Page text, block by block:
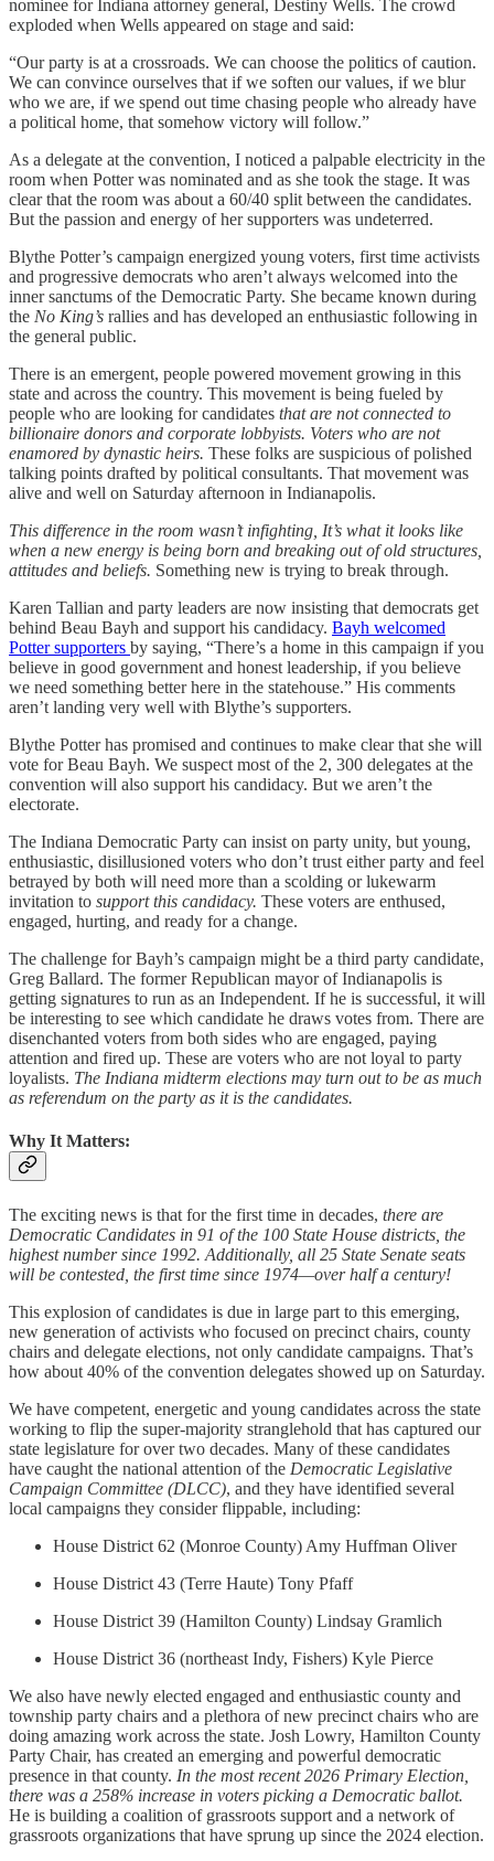
nominee for Indiana attorney general, Destiny Wells. The crowd
exploded when Wells appeared on stage and said:
“Our party is at a crossroads. We can choose the politics of caution.
We can convince ourselves that if we soften our values, if we blur
who we are, if we spend out time chasing people who already have
a political home, that somehow victory will follow.”
As a delegate at the convention, I noticed a palpable electricity in the
room when Potter was nominated and as she took the stage. It was
clear that the room was about a 60/40 split between the candidates.
But the passion and energy of her supporters was undeterred.
Blythe Potter’s campaign energized young voters, first time activists
and progressive democrats who aren’t always welcomed into the
inner sanctums of the Democratic Party. She became known during
the No King’s rallies and has developed an enthusiastic following in
the general public.
There is an emergent, people powered movement growing in this
state and across the country. This movement is being fueled by
people who are looking for candidates that are not connected to
billionaire donors and corporate lobbyists. Voters who are not
enamored by dynastic heirs. These folks are suspicious of polished
talking points drafted by political consultants. That movement was
alive and well on Saturday afternoon in Indianapolis.
This difference in the room wasn’t infighting, It’s what it looks like
when a new energy is being born and breaking out of old structures,
attitudes and beliefs. Something new is trying to break through.
Karen Tallian and party leaders are now insisting that democrats get
behind Beau Bayh and support his candidacy. Bayh welcomed
Potter supporters by saying, “There’s a home in this campaign if you
believe in good government and honest leadership, if you believe
we need something better here in the statehouse.” His comments
aren’t landing very well with Blythe’s supporters.
Blythe Potter has promised and continues to make clear that she will
vote for Beau Bayh. We suspect most of the 2, 300 delegates at the
convention will also support his candidacy. But we aren’t the
electorate.
The Indiana Democratic Party can insist on party unity, but young,
enthusiastic, disillusioned voters who don’t trust either party and feel
betrayed by both will need more than a scolding or lukewarm
invitation to support this candidacy. These voters are enthused,
engaged, hurting, and ready for a change.
The challenge for Bayh’s campaign might be a third party candidate,
Greg Ballard. The former Republican mayor of Indianapolis is
getting signatures to run as an Independent. If he is successful, it will
be interesting to see which candidate he draws votes from. There are
disenchanted voters from both sides who are engaged, paying
attention and fired up. These are voters who are not loyal to party
loyalists. The Indiana midterm elections may turn out to be as much
as referendum on the party as it is the candidates.
Why It Matters:
The exciting news is that for the first time in decades, there are
Democratic Candidates in 91 of the 100 State House districts, the
highest number since 1992. Additionally, all 25 State Senate seats
will be contested, the first time since 1974—over half a century!
This explosion of candidates is due in large part to this emerging,
new generation of activists who focused on precinct chairs, county
chairs and delegate elections, not only candidate campaigns. That’s
how about 40% of the convention delegates showed up on Saturday.
We have competent, energetic and young candidates across the state
working to flip the super-majority stranglehold that has captured our
state legislature for over two decades. Many of these candidates
have caught the national attention of the Democratic Legislative
Campaign Committee (DLCC), and they have identified several
local campaigns they consider flippable, including:
House District 62 (Monroe County) Amy Huffman Oliver
House District 43 (Terre Haute) Tony Pfaff
House District 39 (Hamilton County) Lindsay Gramlich
House District 36 (northeast Indy, Fishers) Kyle Pierce
We also have newly elected engaged and enthusiastic county and
township party chairs and a plethora of new precinct chairs who are
doing amazing work across the state. Josh Lowry, Hamilton County
Party Chair, has created an emerging and powerful democratic
presence in that county. In the most recent 2026 Primary Election,
there was a 258% increase in voters picking a Democratic ballot.
He is building a coalition of grassroots support and a network of
grassroots organizations that have sprung up since the 2024 election.